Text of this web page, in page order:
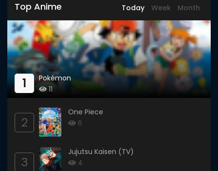
Top Anime Today Week Month
1
Pokémon
11
2
One Piece
6
3
Jujutsu Kaisen (TV)
4